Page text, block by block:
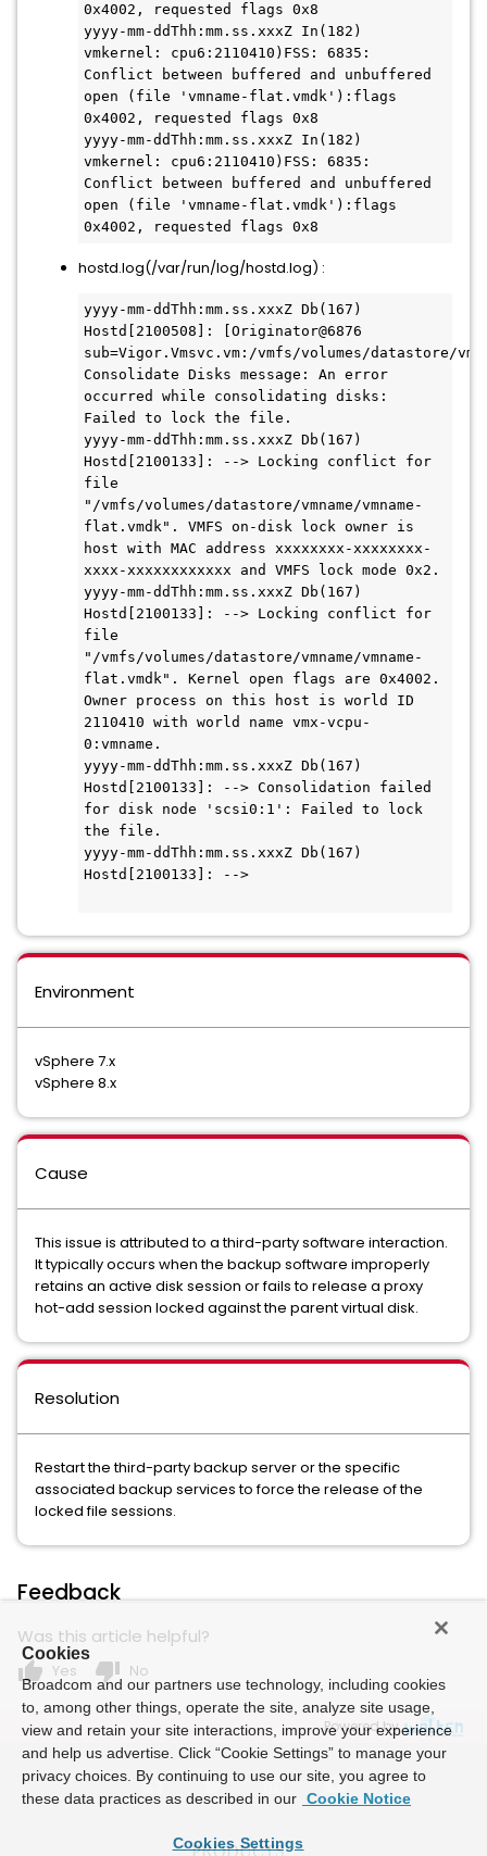
0x4002, requested flags 0x8
yyyy-mm-ddThh:mm.ss.xxxZ In(182)
vmkernel: cpu6:2110410)FSS: 6835:
Conflict between buffered and unbuffered
open (file 'vmname-flat.vmdk'):flags
0x4002, requested flags 0x8
yyyy-mm-ddThh:mm.ss.xxxZ In(182)
vmkernel: cpu6:2110410)FSS: 6835:
Conflict between buffered and unbuffered
open (file 'vmname-flat.vmdk'):flags
hostd.log(/var/run/log/hostd.log) :
yyyy-mm-ddThh:mm.ss.xxxZ Db(167)
Hostd[2100508]: [Originator@6876
sub=Vigor.Vmsvc.vm:/vmfs/volumes/datastore/
Consolidate Disks message: An error
occurred while consolidating disks:
Failed to lock the file.
yyyy-mm-ddThh:mm.ss.xxxZ Db(167)
Hostd[2100133]: --> Locking conflict for
file
"/vmfs/volumes/datastore/vmname/vmname-
flat.vmdk". VMFS on-disk lock owner is
host with MAC address xxxxxxxx-xxxxxxxx-
xxxx-xxxxxxxxxxxx and VMFS lock mode 0x2.
yyyy-mm-ddThh:mm.ss.xxxZ Db(167)
Hostd[2100133]: --> Locking conflict for
file
"/vmfs/volumes/datastore/vmname/vmname-
flat.vmdk". Kernel open flags are 0x4002.
Owner process on this host is world ID
2110410 with world name vmx-vcpu-
0:vmname.
yyyy-mm-ddThh:mm.ss.xxxZ Db(167)
Hostd[2100133]: --> Consolidation failed
for disk node 'scsi0:1': Failed to lock
the file.
yyyy-mm-ddThh:mm.ss.xxxZ Db(167)
Hostd[2100133]: -->
Environment
vSphere 7.x
vSphere 8.x
Cause
This issue is attributed to a third-party software interaction.
It typically occurs when the backup software improperly
retains an active disk session or fails to release a proxy
hot-add session locked against the parent virtual disk.
Resolution
Restart the third-party backup server or the specific
associated backup services to force the release of the
locked file sessions.
Feedback
Was this article helpful?
thumb_up Yes thumb_down No
Powered by
Cookies
Broadcom and our partners use technology, including cookies
to, among other things, operate the site, analyze site usage,
view and retain your site interactions, improve your experience
and help us advertise. Click “Cookie Settings” to manage your
privacy choices. By continuing to use our site, you agree to
these data practices as described in our Cookie Notice
Cookies Settings